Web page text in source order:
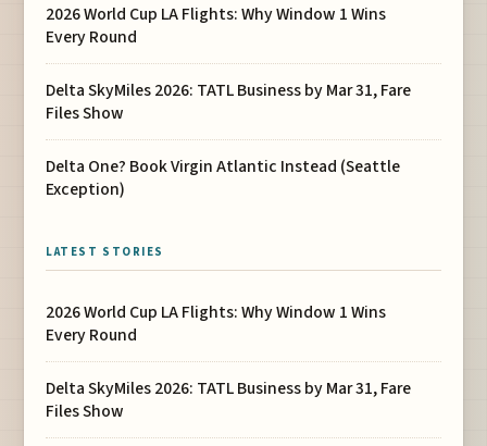
2026 World Cup LA Flights: Why Window 1 Wins
Every Round
Delta SkyMiles 2026: TATL Business by Mar 31, Fare
Files Show
Delta One? Book Virgin Atlantic Instead (Seattle
Exception)
LATEST STORIES
2026 World Cup LA Flights: Why Window 1 Wins
Every Round
Delta SkyMiles 2026: TATL Business by Mar 31, Fare
Files Show